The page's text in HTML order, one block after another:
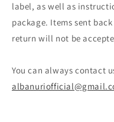
label, as well as
package. Items sent
return will not be
You can always contact